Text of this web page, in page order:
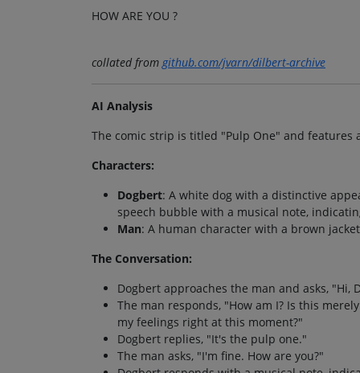
HOW ARE YOU ?
collated from github.com/jvarn/dilbert-archive
AI Analysis
The comic strip is titled "Pulp One" and features
Characters:
Dogbert: A white dog with a distinctive
speech bubble with a musical note,
Man: A human character with a brown
The Conversation:
Dogbert approaches the man and asks, "Hi,
The man responds, "How am I? Is this
my feelings right at this moment?"
Dogbert replies, "It's the pulp one."
The man asks, "I'm fine. How are you?"